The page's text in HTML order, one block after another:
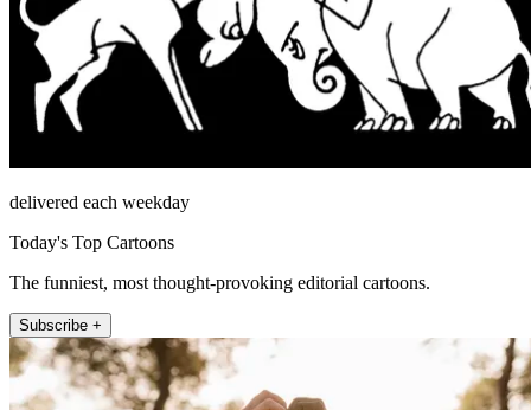
delivered each weekday
Today's Top Cartoons
The funniest, most thought-provoking editorial cartoons.
Subscribe +